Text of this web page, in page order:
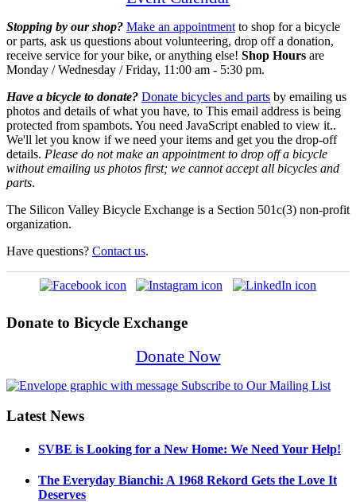
Stopping by our shop? Make an appointment to shop for a bicycle
or parts, ask us questions about volunteering, drop off a donation,
receive service for your bike, or anything else! Shop Hours are
Monday / Wednesday / Friday, 11:00 am - 5:30 pm.
Have a bicycle to donate? Donate bicycles and parts by emailing us
photos and details of what you have, to This email address is being
protected from spambots. You need JavaScript enabled to view it..
We'll let you know if we need your items and get you the drop-off
details. Please do not make an appointment to drop off a bicycle
without emailing us photos first; we cannot accept all bicycles and
parts.
The Silicon Valley Bicycle Exchange is a Section 501c(3) non-profit
organization.
Have questions? Contact us.
Donate to Bicycle Exchange
Donate Now
Latest News
SVBE is Looking for a New Home: We Need Your Help!
The Everyday Bianchi: A 1968 Rekord Gets the Love It
Deserves